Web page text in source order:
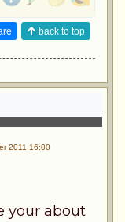
back to top
2011 16:00
your about